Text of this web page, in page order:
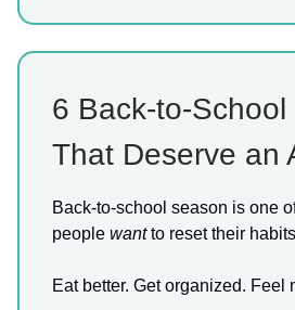
6 Back-to-School
That Deserve an
Back-to-school season is one
people wantto reset their
Eat better. Get organized. Feel